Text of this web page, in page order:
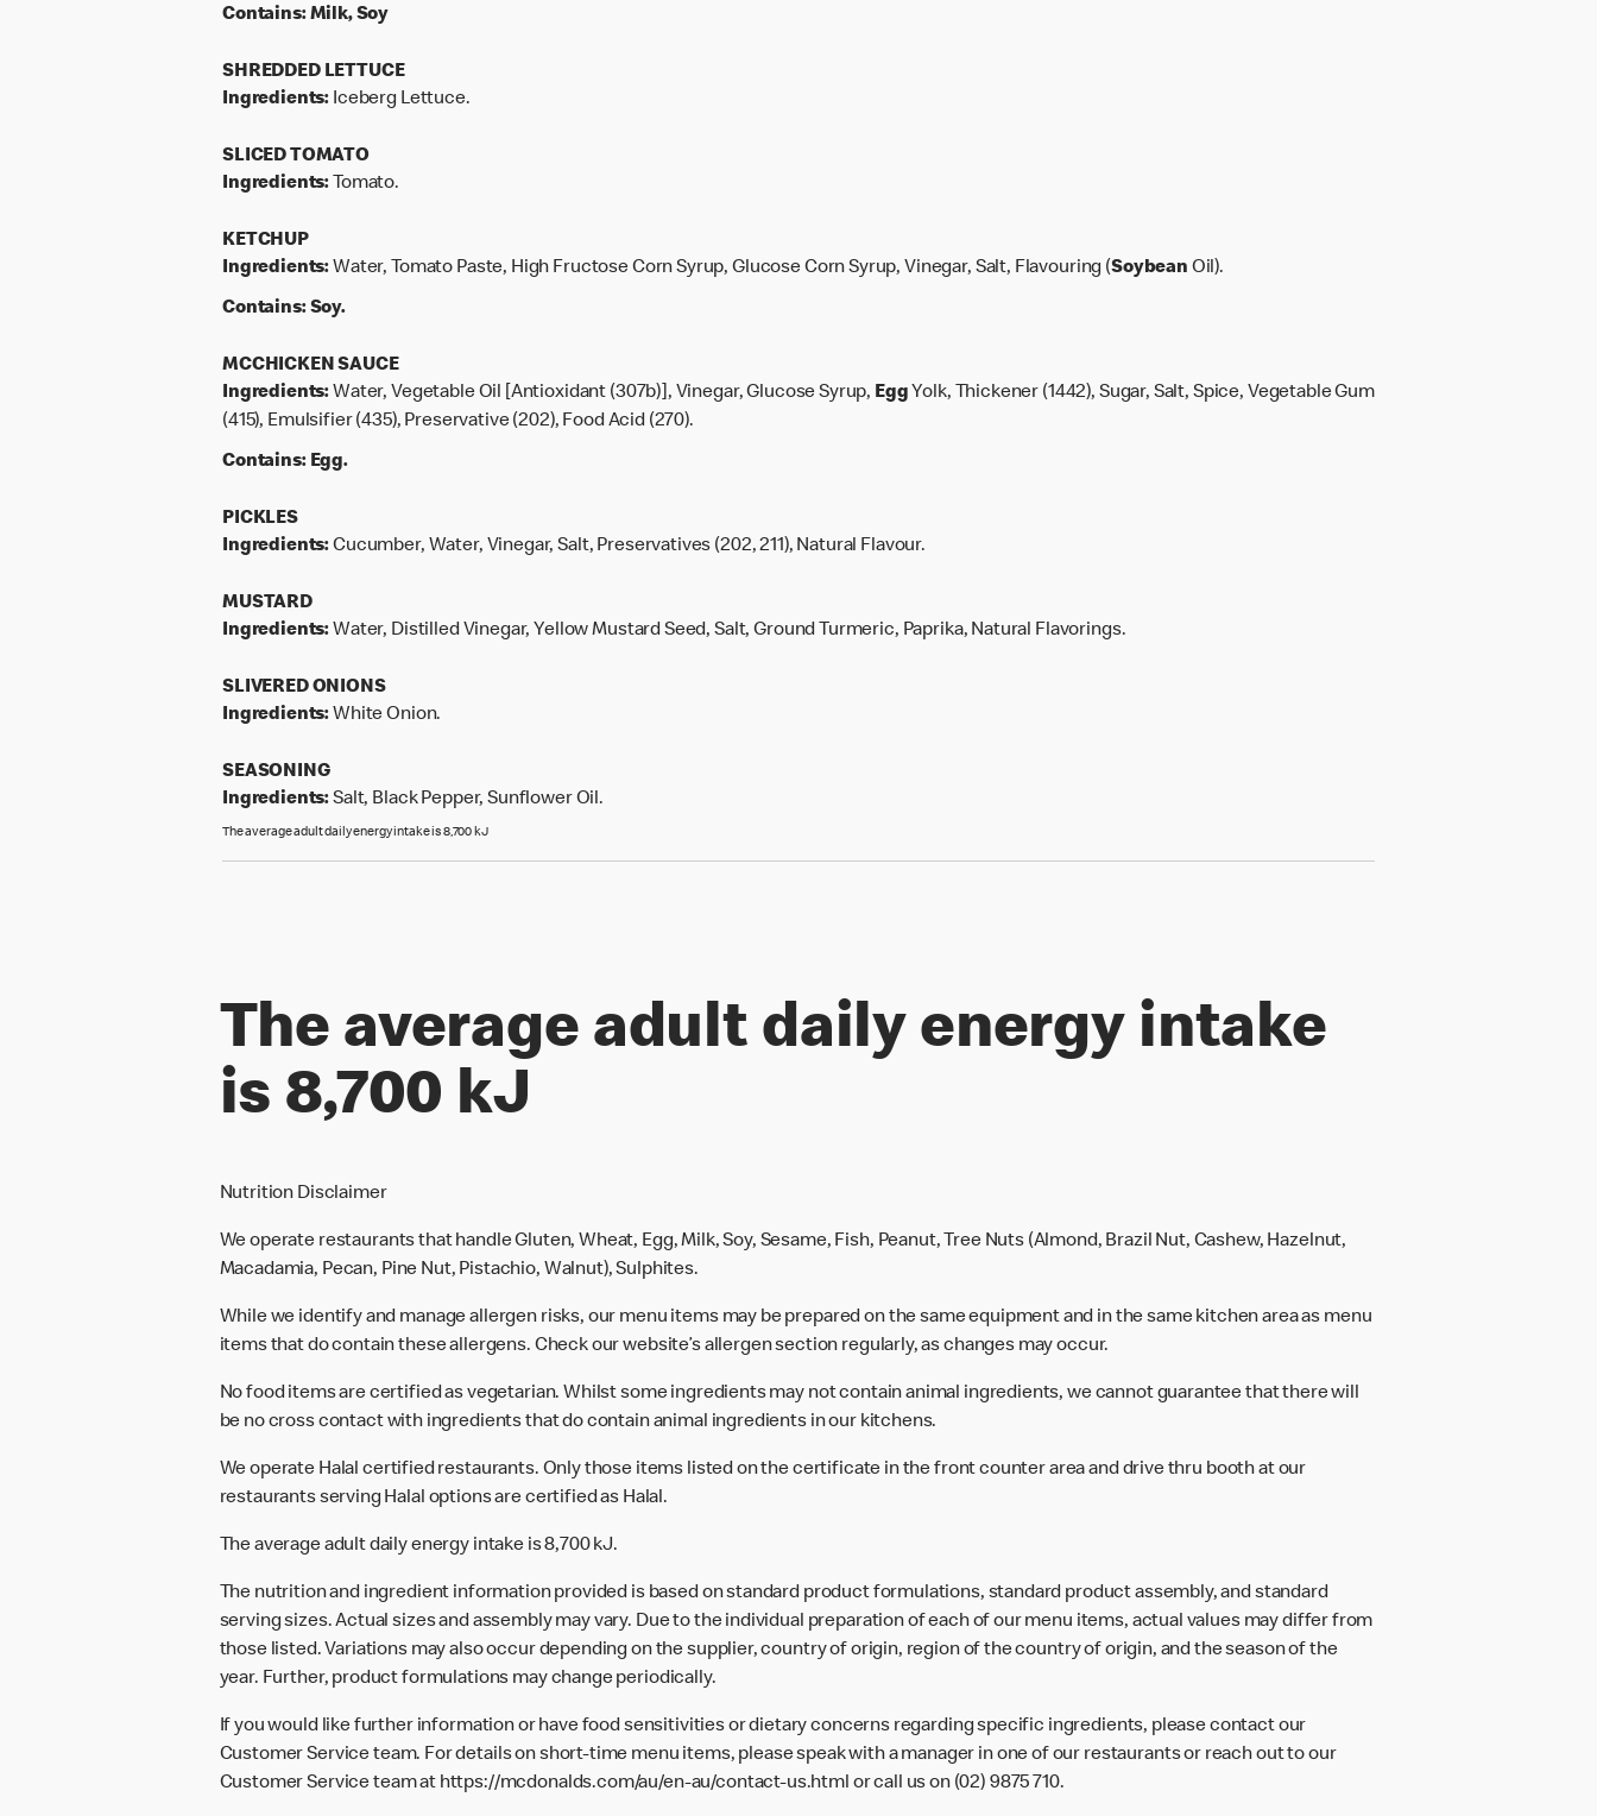
Contains:Milk, Soy
SHREDDED LETTUCE
Ingredients: Iceberg Lettuce.
SLICED TOMATO
Ingredients: Tomato.
KETCHUP
Ingredients: Water, Tomato Paste, High Fructose Corn Syrup, Glucose Corn Syrup, Vinegar, Salt, Flavouring (Soybean Oil).
Contains:Soy.
MCCHICKEN SAUCE
Ingredients: Water, Vegetable Oil [Antioxidant (307b)], Vinegar, Glucose Syrup, Egg Yolk, Thickener (1442), Sugar, Salt, Spice, Vegetable Gum
(415), Emulsifier (435), Preservative (202), Food Acid (270).
Contains: Egg.
PICKLES
Ingredients:Cucumber, Water, Vinegar, Salt, Preservatives (202, 211), Natural Flavour.
MUSTARD
Ingredients: Water, Distilled Vinegar, Yellow Mustard Seed, Salt, Ground Turmeric, Paprika, Natural Flavorings.
SLIVERED ONIONS
Ingredients: White Onion.
SEASONING
Ingredients:Salt, Black Pepper, Sunflower Oil.
The average adult daily energy intake is 8,700 kJ
The average adult daily energy intake
is 8,700 kJ
Nutrition Disclaimer
We operate restaurants that handle Gluten, Wheat, Egg, Milk, Soy, Sesame, Fish, Peanut, Tree Nuts (Almond, Brazil Nut, Cashew, Hazelnut,
Macadamia, Pecan, Pine Nut, Pistachio, Walnut), Sulphites.
While we identify and manage allergen risks, our menu items may be prepared on the same equipment and in the same kitchen area as menu
items that do contain these allergens. Check our website’s allergen section regularly, as changes may occur.
No food items are certified as vegetarian. Whilst some ingredients may not contain animal ingredients, we cannot guarantee that there will
be no cross contact with ingredients that do contain animal ingredients in our kitchens.
We operate Halal certified restaurants. Only those items listed on the certificate in the front counter area and drive thru booth at our
restaurants serving Halal options are certified as Halal.
The average adult daily energy intake is 8,700 kJ.
The nutrition and ingredient information provided is based on standard product formulations, standard product assembly, and standard
serving sizes. Actual sizes and assembly may vary. Due to the individual preparation of each of our menu items, actual values may differ from
those listed. Variations may also occur depending on the supplier, country of origin, region of the country of origin, and the season of the
year. Further, product formulations may change periodically.
If you would like further information or have food sensitivities or dietary concerns regarding specific ingredients, please contact our
Customer Service team. For details on short-time menu items, please speak with a manager in one of our restaurants or reach out to our
Customer Service team at https://mcdonalds.com/au/en-au/contact-us.html or call us on (02) 9875 710.